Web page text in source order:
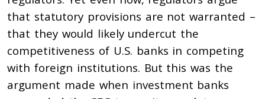
that statutory provisions are not warranted –
that they would likely undercut the
competitiveness of U.S. banks in competing
with foreign institutions. But this was the
argument made when investment banks